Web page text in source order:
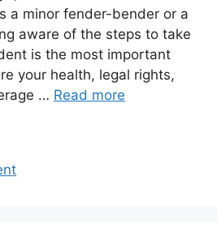
a minor fender-bender or a
aware of the steps to take
is the most important
your health, legal rights,
… Read more